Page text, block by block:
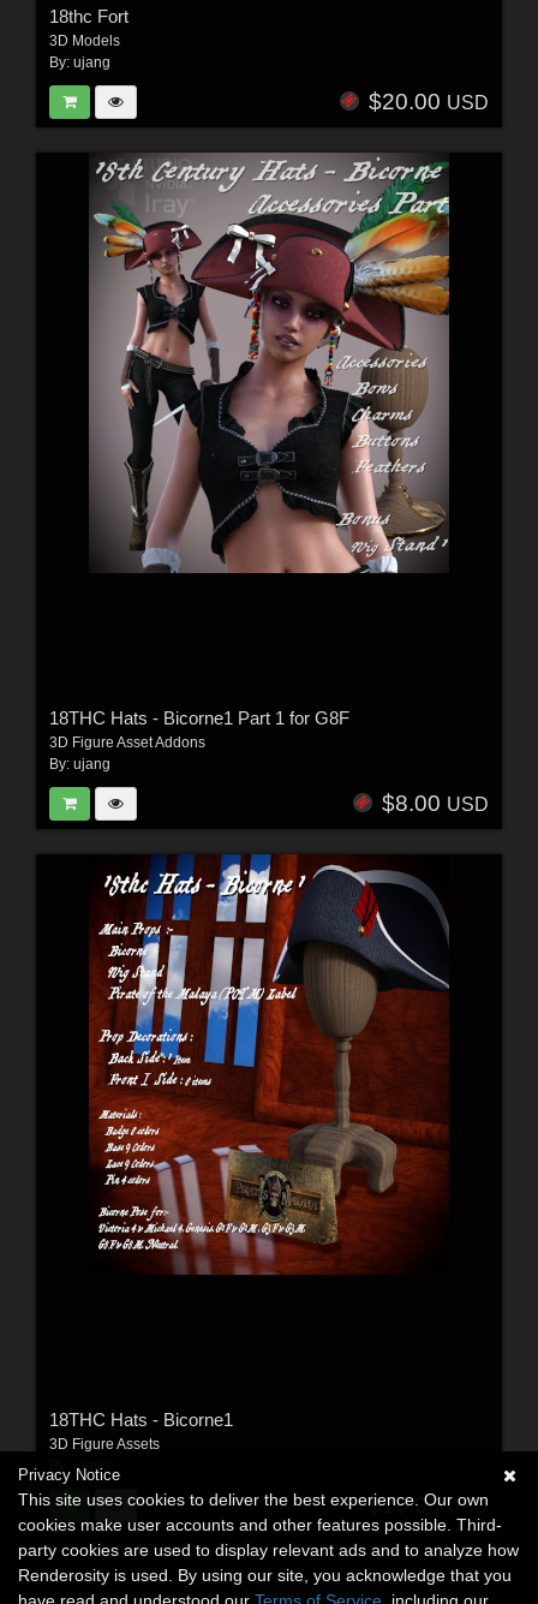
18thc Fort
3D Models
By: ujang
$20.00 USD
18THC Hats - Bicorne1 Part 1 for G8F
3D Figure Asset Addons
By: ujang
$8.00 USD
18THC Hats - Bicorne1
3D Figure Assets
ujang
$10.00USD
Privacy Notice
This site uses cookies to deliver the best experience. Our own
cookies make user accounts and other features possible. Third-
party cookies are used to display relevant ads and to analyze how
Renderosity is used. By using our site, you acknowledge that you